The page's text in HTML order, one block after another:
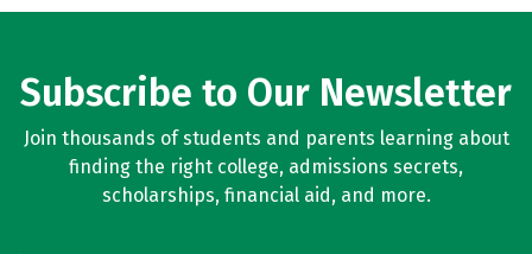
Subscribe to Our Newsletter
Join thousands of students and parents learning about
finding the right college, admissions secrets,
scholarships, financial aid, and more.